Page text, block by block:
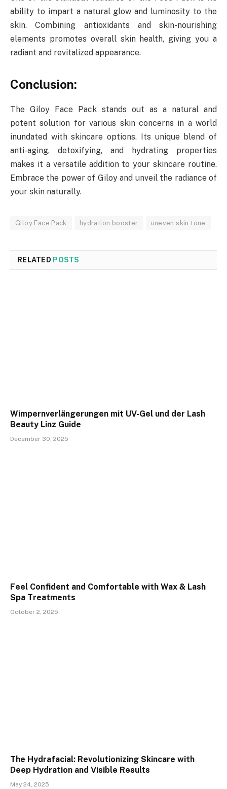
ability to impart a natural glow and luminosity to the
skin. Combining antioxidants and skin-nourishing
elements promotes overall skin health, giving you a
radiant and revitalized appearance.
Conclusion:
The Giloy Face Pack stands out as a natural and
potent solution for various skin concerns in a world
inundated with skincare options. Its unique blend of
anti-aging, detoxifying, and hydrating properties
makes it a versatile addition to your skincare routine.
Embrace the power of Giloy and unveil the radiance of
your skin naturally.
Giloy Face Pack hydration booster uneven skin tone
RELATED POSTS
Wimpernverlängerungen mit UV-Gel und der Lash
Beauty Linz Guide
December 30, 2025
Feel Confident and Comfortable with Wax & Lash
Spa Treatments
October 2, 2025
The Hydrafacial: Revolutionizing Skincare with
Deep Hydration and Visible Results
May 24, 2025